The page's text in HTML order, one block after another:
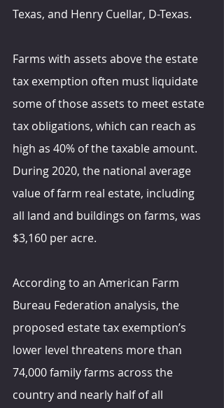
Texas, and Henry Cuellar, D-Texas.
Farms with assets above the estate
tax exemption often must liquidate
some of those assets to meet estate
tax obligations, which can reach as
high as 40% of the taxable amount.
During 2020, the national average
value of farm real estate, including
all land and buildings on farms, was
$3,160 per acre.
According to an American Farm
Bureau Federation analysis, the
proposed estate tax exemption’s
lower level threatens more than
74,000 family farms across the
country and nearly half of all